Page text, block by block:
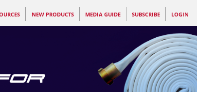
NEW PRODUCTS MEDIA GUIDE SUBSCRIBE LOGIN